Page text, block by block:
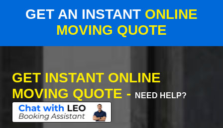
GET AN INSTANT ONLINE
MOVING QUOTE
GET INSTANT ONLINE
MOVING QUOTE -
NEED HELP?